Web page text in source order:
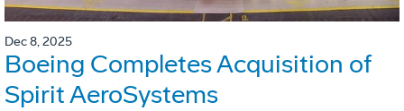
Dec 8, 2025
Boeing Completes Acquisition of
Spirit AeroSystems